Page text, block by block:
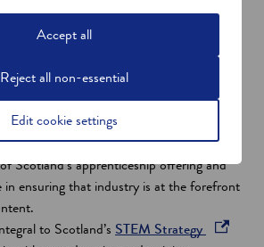
and exciting employer to work for.
are developed by industry for industry.
involved, engage and benefit from this
approach to developing the skills your
Technical Expert Groups ensure the
Scotland’s apprenticeship offering and
in ensuring that industry is at the forefront
to Scotland’s STEM Strategy
Accept all
Reject all non-essential
Edit cookie settings